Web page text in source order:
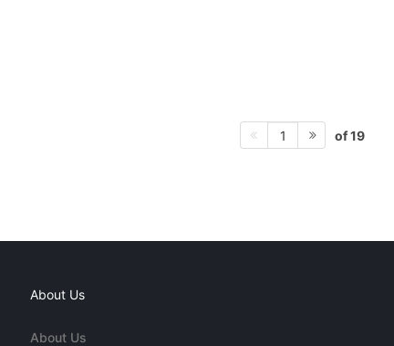
1 of 19
About Us
About Us